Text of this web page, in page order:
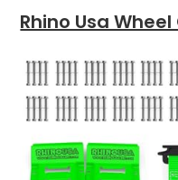
Rhino Usa